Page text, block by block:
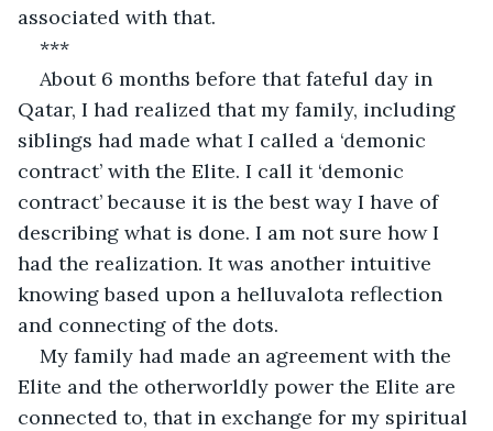
associated with that.
***
About 6 months before that fateful day in
Qatar, I had realized that my family, including
siblings had made what I called a ‘demonic
contract’ with the Elite. I call it ‘demonic
contract’ because it is the best way I have of
describing what is done. I am not sure how I
had the realization. It was another intuitive
knowing based upon a helluvalota reflection
and connecting of the dots.
My family had made an agreement with the
Elite and the otherworldly power the Elite are
connected to, that in exchange for my spiritual